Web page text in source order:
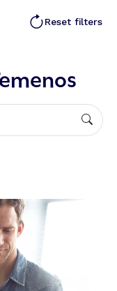
Reset filters